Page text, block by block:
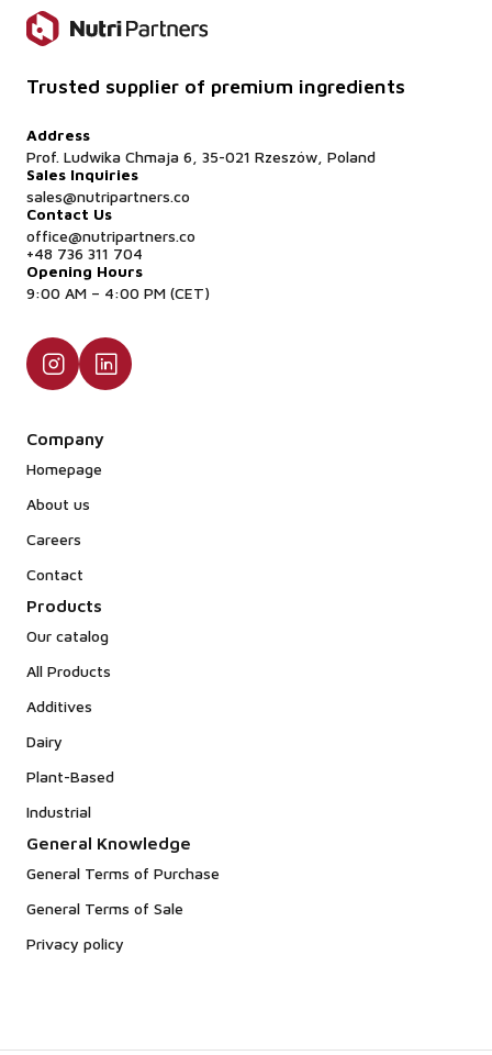
Trusted supplier of premium ingredients
Address
Prof. Ludwika Chmaja 6, 35-021 Rzeszów, Poland
Sales Inquiries
sales@nutripartners.co
Contact Us
office@nutripartners.co
+48 736 311 704
Opening Hours
9:00 AM – 4:00 PM (CET)
Company
Homepage
About us
Careers
Contact
Products
Our catalog
All Products
Additives
Dairy
Plant-Based
Industrial
General Knowledge
General Terms of Purchase
General Terms of Sale
Privacy policy